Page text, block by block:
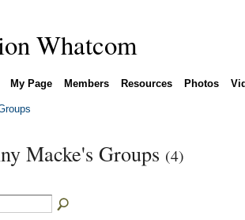
My Page Members Resources Photos
Macke's Groups (4)